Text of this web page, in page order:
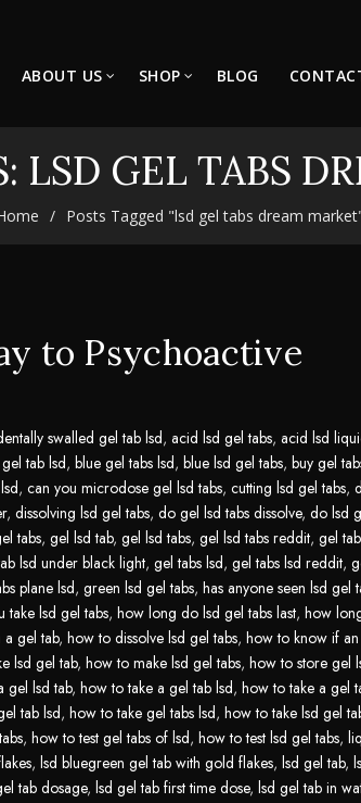
ABOUT US SHOP BLOG
LSD GEL TABS
Posts Tagged "lsd gel tabs dream
to Psychoactive
swalled gel tab lsd, acid lsd gel tabs, acid lsd
tab lsd, blue gel tabs lsd, blue lsd gel tabs, buy gel
, can you microdose gel lsd tabs, cutting lsd gel tabs,
, dissolving lsd gel tabs, do gel lsd tabs dissolve, do lsd
tabs, gel lsd tab, gel lsd tabs, gel lsd tabs reddit, gel
lsd under black light, gel tabs lsd, gel tabs lsd reddit,
plane lsd, green lsd gel tabs, has anyone seen lsd gel
take lsd gel tabs, how long do lsd gel tabs last, how
gel tab, how to dissolve lsd gel tabs, how to know if
lsd gel tab, how to make lsd gel tabs, how to store gel
gel lsd tab, how to take a gel tab lsd, how to take a gel
tab lsd, how to take gel tabs lsd, how to take lsd gel
, how to test gel tabs of lsd, how to test lsd gel tabs,
, lsd bluegreen gel tab with gold flakes, lsd gel tab,
tab dosage, lsd gel tab first time dose, lsd gel tab in